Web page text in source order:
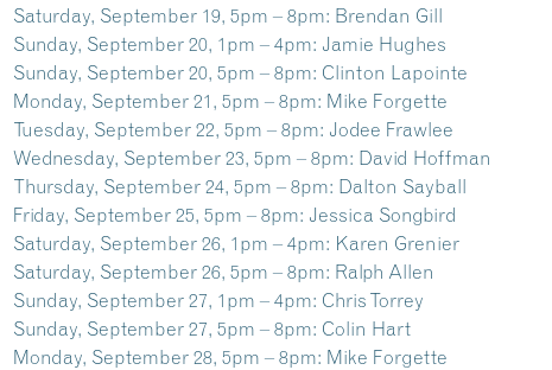
Saturday, September 19, 5pm – 8pm: Brendan Gill
Sunday, September 20, 1pm – 4pm: Jamie Hughes
Sunday, September 20, 5pm – 8pm: Clinton Lapointe
Monday, September 21, 5pm – 8pm: Mike Forgette
Tuesday, September 22, 5pm – 8pm: Jodee Frawlee
Wednesday, September 23, 5pm – 8pm: David Hoffman
Thursday, September 24, 5pm – 8pm: Dalton Sayball
Friday, September 25, 5pm – 8pm: Jessica Songbird
Saturday, September 26, 1pm – 4pm: Karen Grenier
Saturday, September 26, 5pm – 8pm: Ralph Allen
Sunday, September 27, 1pm – 4pm: Chris Torrey
Sunday, September 27, 5pm – 8pm: Colin Hart
Monday, September 28, 5pm – 8pm: Mike Forgette